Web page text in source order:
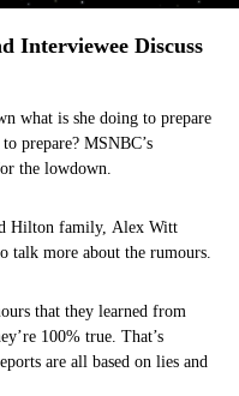
Interviewee Discuss
what is she doing to prepare
prepare? MSNBC’s
the lowdown.
Hilton family, Alex Witt
talk more about the rumours.
that they learned from
100% true. That’s
are all based on lies and